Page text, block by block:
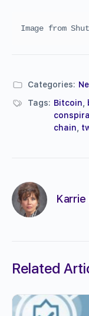
Image from
Categories:
Tags: Bitcoin
chain
Related